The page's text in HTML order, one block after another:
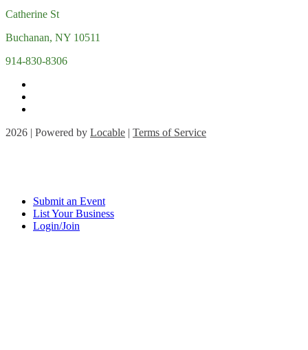
Catherine St
Buchanan, NY 10511
914-830-8306
2026 | Powered by Locable | Terms of Service
Submit an Event
List Your Business
Login/Join